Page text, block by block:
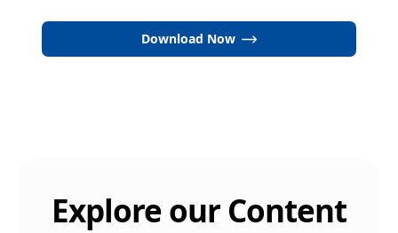
Download Now
Explore our Content